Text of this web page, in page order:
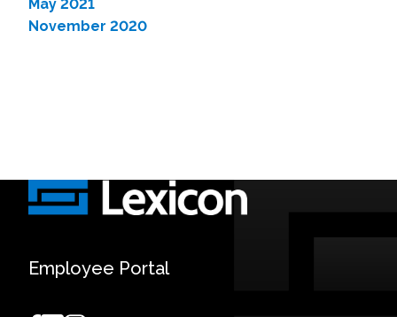
May 2021
November 2020
Employee Portal